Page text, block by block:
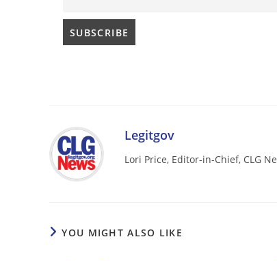
Legitgov
Lori Price, Editor-in-Chief, CLG
YOU MIGHT ALSO LIKE